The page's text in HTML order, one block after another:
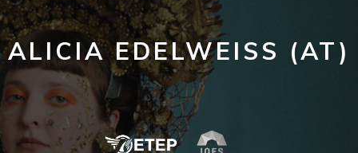
ALICIA EDELWEISS (AT)